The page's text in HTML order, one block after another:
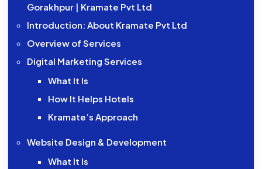
Gorakhpur | Kramate Pvt Ltd
Introduction: About Kramate Pvt Ltd
Overview of Services
Digital Marketing Services
What It Is
How It Helps Hotels
Kramate’s Approach
Website Design & Development
What It Is